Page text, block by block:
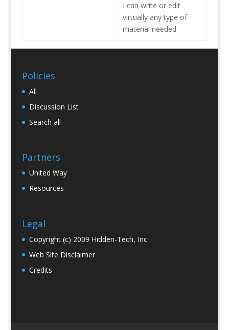
I can write or edit
virtually any type of
material needed.
Policies
All
Discussion List
Search all
Partners
United Way
Resources
Legal
Copyright (c) 2009 Hidden-Tech, Inc
Web Site Disclaimer
Credits